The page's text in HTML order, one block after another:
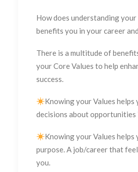
How does understanding your
benefits you in your career
There is a multitude of
your Core Values to help
success.
Knowing your Values helps
decisions about opportunities
Knowing your Values helps
purpose. A job/career that
you.